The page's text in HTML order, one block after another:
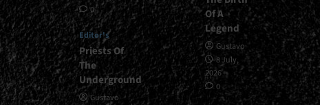
0
Editor's
Priests Of
The
Underground
Gustavo
Of A
Legend
Gustavo
8 July,
2026
0